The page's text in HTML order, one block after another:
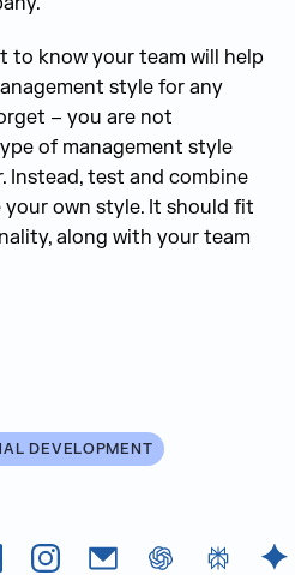
to know your team will help
style for any
– you are not
of management style
Instead, test and combine
own style. It should fit
along with your team
DEVELOPMENT